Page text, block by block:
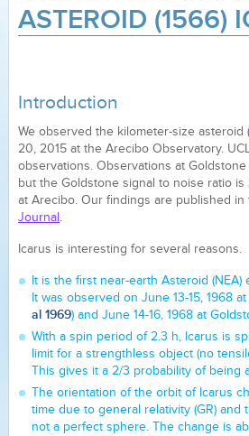
ASTEROID (1566)
Introduction
We observed the kilometer-size asteroid
20, 2015 at the Arecibo Observatory.
observations. Observations at
but the Goldstone signal to noise ratio
at Arecibo. Our findings are published in
Journal .
Icarus is interesting for several reasons.
It is the first near-earth Asteroid
It was observed on June 13-15, 1968
al 1969) and June 14-16, 1968 at
With a spin period of 2.3 h, Icarus is
limit for a strengthless object (no
This gives it a 2/3 probability of being
The orientation of the orbit of Icarus
time due to general relativity (GR) and
not a perfect sphere. The change is